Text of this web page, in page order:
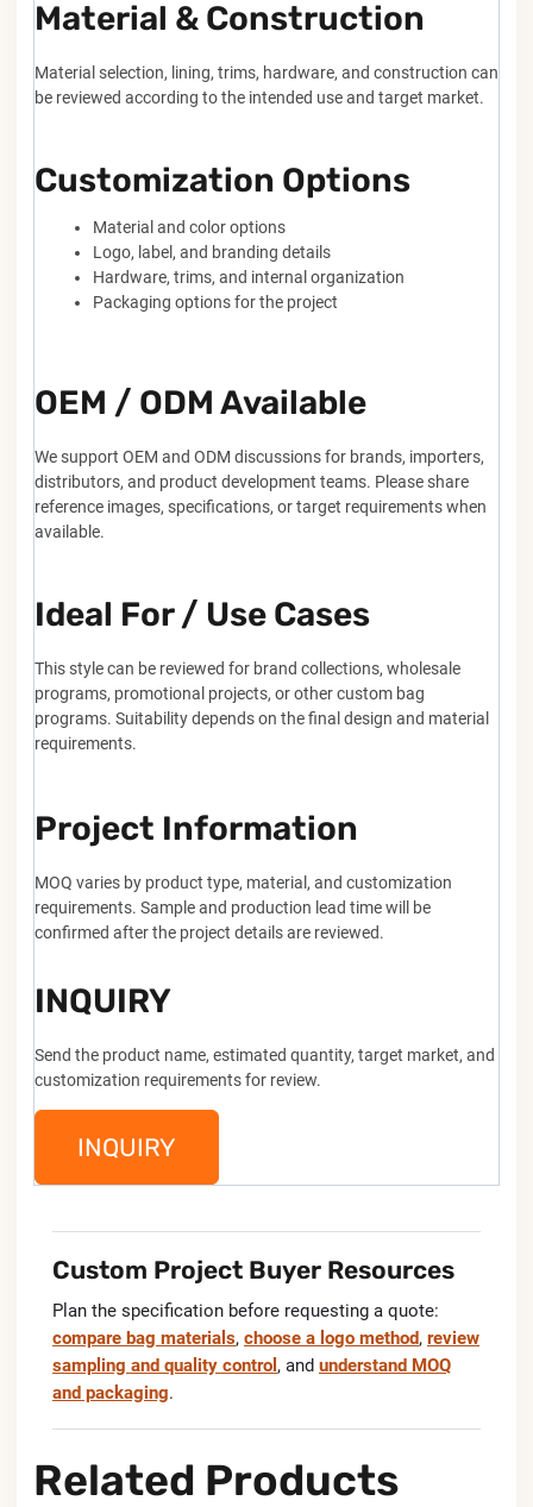
Material & Construction
Material selection, lining, trims, hardware, and construction can
be reviewed according to the intended use and target market.
Customization Options
Material and color options
Logo, label, and branding details
Hardware, trims, and internal organization
Packaging options for the project
OEM / ODM Available
We support OEM and ODM discussions for brands, importers,
distributors, and product development teams. Please share
reference images, specifications, or target requirements when
available.
Ideal For / Use Cases
This style can be reviewed for brand collections, wholesale
programs, promotional projects, or other custom bag
programs. Suitability depends on the final design and material
requirements.
Project Information
MOQ varies by product type, material, and customization
requirements. Sample and production lead time will be
confirmed after the project details are reviewed.
INQUIRY
Send the product name, estimated quantity, target market, and
customization requirements for review.
INQUIRY
Custom Project Buyer Resources
Plan the specification before requesting a quote:
compare bag materials, choose a logo method, review
sampling and quality control , and understand MOQ
and packaging.
Related Products